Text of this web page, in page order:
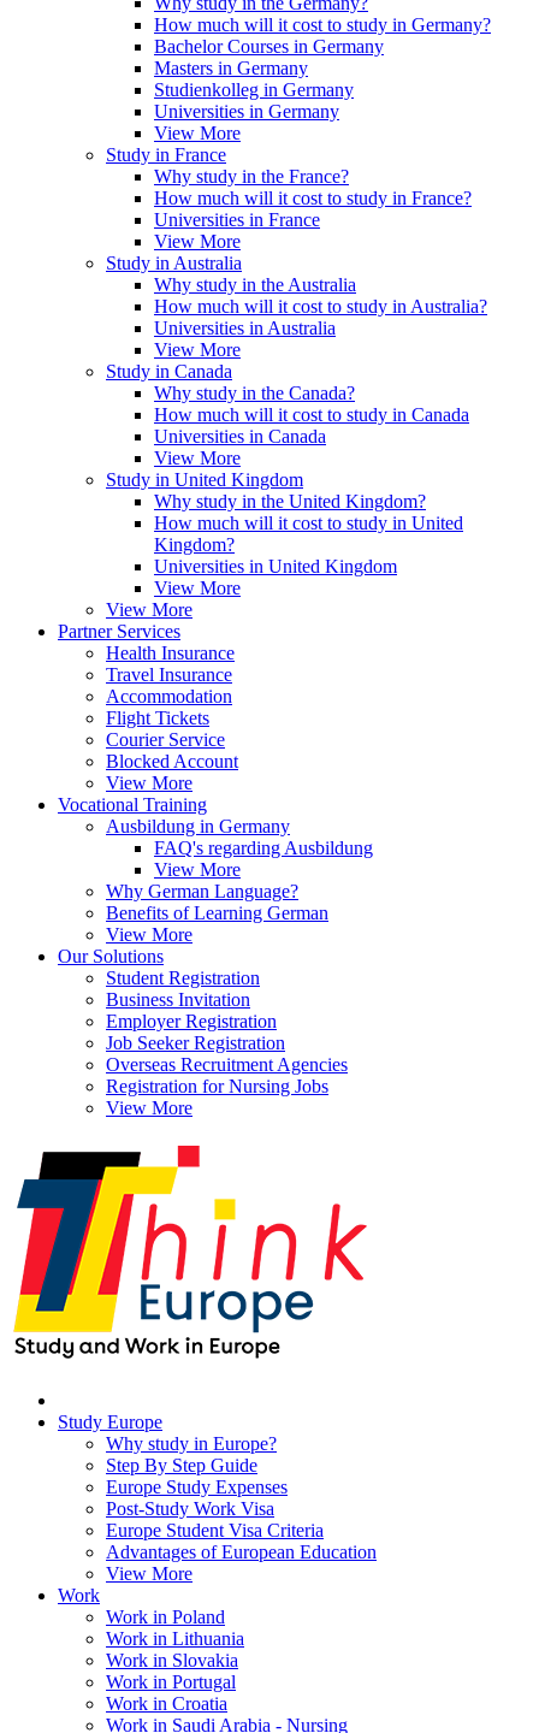
How much will it cost to study in Germany?
Bachelor Courses in Germany
Masters in Germany
Studienkolleg in Germany
Universities in Germany
View More
Study in France
Why study in the France?
How much will it cost to study in France?
Universities in France
View More
Study in Australia
Why study in the Australia
How much will it cost to study in Australia?
Universities in Australia
View More
Study in Canada
Why study in the Canada?
How much will it cost to study in Canada
Universities in Canada
View More
Study in United Kingdom
Why study in the United Kingdom?
How much will it cost to study in United
Kingdom?
Universities in United Kingdom
View More
View More
Partner Services
Health Insurance
Travel Insurance
Accommodation
Flight Tickets
Courier Service
Blocked Account
View More
Vocational Training
Ausbildung in Germany
FAQ's regarding Ausbildung
View More
Why German Language?
Benefits of Learning German
View More
Our Solutions
Student Registration
Business Invitation
Employer Registration
Job Seeker Registration
Overseas Recruitment Agencies
Registration for Nursing Jobs
View More
Study Europe
Why study in Europe?
Step By Step Guide
Europe Study Expenses
Post-Study Work Visa
Europe Student Visa Criteria
Advantages of European Education
View More
Work
Work in Poland
Work in Lithuania
Work in Slovakia
Work in Portugal
Work in Croatia
Work in Saudi Arabia - Nursing